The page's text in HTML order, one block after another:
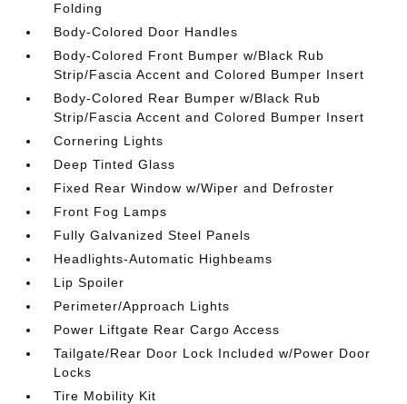
Folding
Body-Colored Door Handles
Body-Colored Front Bumper w/Black Rub
Strip/Fascia Accent and Colored Bumper Insert
Body-Colored Rear Bumper w/Black Rub
Strip/Fascia Accent and Colored Bumper Insert
Cornering Lights
Deep Tinted Glass
Fixed Rear Window w/Wiper and Defroster
Front Fog Lamps
Fully Galvanized Steel Panels
Headlights-Automatic Highbeams
Lip Spoiler
Perimeter/Approach Lights
Power Liftgate Rear Cargo Access
Tailgate/Rear Door Lock Included w/Power Door
Locks
Tire Mobility Kit